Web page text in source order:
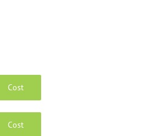
Cost
Cost